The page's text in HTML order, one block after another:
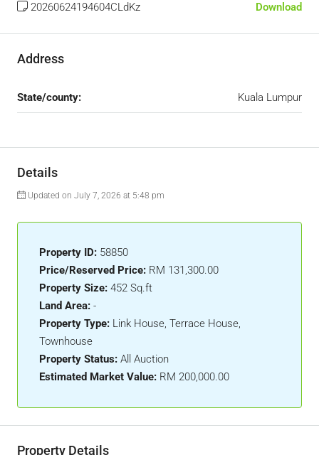
20260624194604CLdKz Download
Address
State/county: Kuala Lumpur
Details
Updated on July 7, 2026 at 5:48 pm
Property ID: 58850
Price/Reserved Price: RM 131,300.00
Property Size: 452 Sq.ft
Land Area: -
Property Type: Link House, Terrace House,
Townhouse
Property Status: All Auction
Estimated Market Value: RM 200,000.00
Property Details